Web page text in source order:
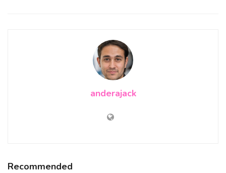
anderajack
Recommended